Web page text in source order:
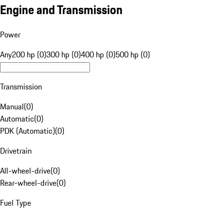
Engine and Transmission
Power
Any200 hp (0)300 hp (0)400 hp (0)500 hp (0)
Transmission
Manual(0)
Automatic(0)
PDK (Automatic)(0)
Drivetrain
All-wheel-drive(0)
Rear-wheel-drive(0)
Fuel Type